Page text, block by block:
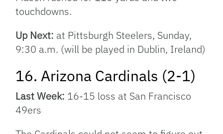
touchdowns.
Up Next: at Pittsburgh Steelers, Sunday,
9:30 a.m. (will be played in Dublin, Ireland)
16. Arizona Cardinals (2-1)
Last Week: 16-15 loss at San Francisco
49ers